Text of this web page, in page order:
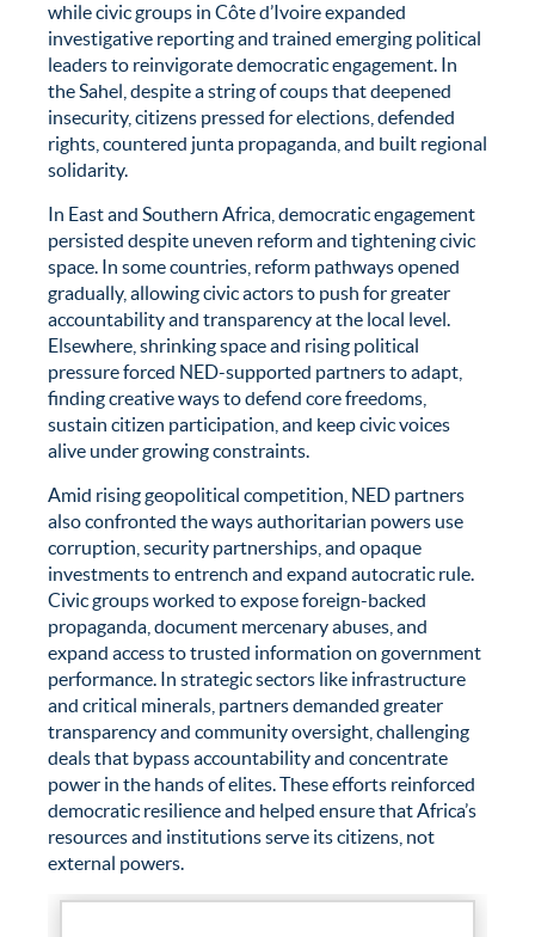
while civic groups in Côte d’Ivoire expanded
investigative reporting and trained emerging political
leaders to reinvigorate democratic engagement. In
the Sahel, despite a string of coups that deepened
insecurity, citizens pressed for elections, defended
rights, countered junta propaganda, and built regional
solidarity.
In East and Southern Africa, democratic engagement
persisted despite uneven reform and tightening civic
space. In some countries, reform pathways opened
gradually, allowing civic actors to push for greater
accountability and transparency at the local level.
Elsewhere, shrinking space and rising political
pressure forced NED-supported partners to adapt,
finding creative ways to defend core freedoms,
sustain citizen participation, and keep civic voices
alive under growing constraints.
Amid rising geopolitical competition, NED partners
also confronted the ways authoritarian powers use
corruption, security partnerships, and opaque
investments to entrench and expand autocratic rule.
Civic groups worked to expose foreign-backed
propaganda, document mercenary abuses, and
expand access to trusted information on government
performance. In strategic sectors like infrastructure
and critical minerals, partners demanded greater
transparency and community oversight, challenging
deals that bypass accountability and concentrate
power in the hands of elites. These efforts reinforced
democratic resilience and helped ensure that Africa’s
resources and institutions serve its citizens, not
external powers.